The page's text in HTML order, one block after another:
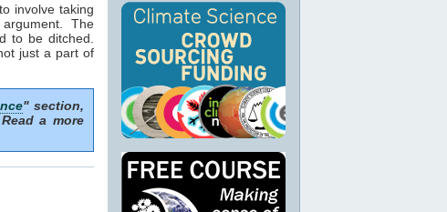
involve taking
The
to be ditched.
just a part of
" section,
a more